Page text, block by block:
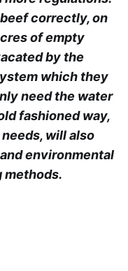
correctly, on
of empty
by the
which they
need the water
fashioned way,
will also
environmental
methods.